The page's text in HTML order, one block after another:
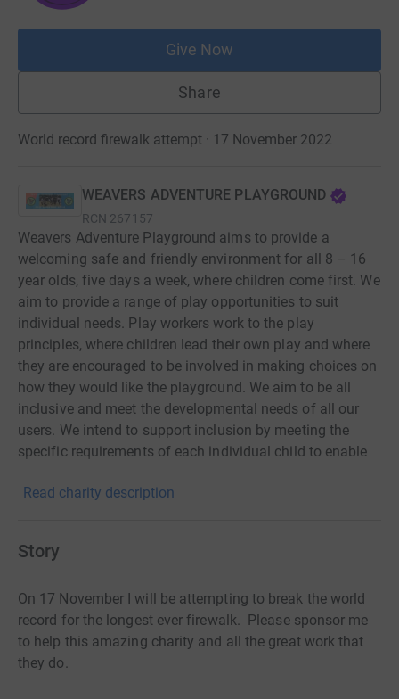
Give Now
Share
World record firewalk attempt · 17 November 2022
WEAVERS ADVENTURE PLAYGROUND
RCN 267157
Weavers Adventure Playground aims to provide a
welcoming safe and friendly environment for all 8 – 16
year olds, five days a week, where children come first. We
aim to provide a range of play opportunities to suit
individual needs. Play workers work to the play
principles, where children lead their own play and where
they are encouraged to be involved in making choices on
how they would like the playground. We aim to be all
inclusive and meet the developmental needs of all our
users. We intend to support inclusion by meeting the
specific requirements of each individual child to enable
extend their experiences. Our members of staff are
happen. Children under 8 are welcome if accompanied
Read charity description
Story
On 17 November I will be attempting to break the world
record for the longest ever firewalk. Please sponsor me
to help this amazing charity and all the great work that
they do.